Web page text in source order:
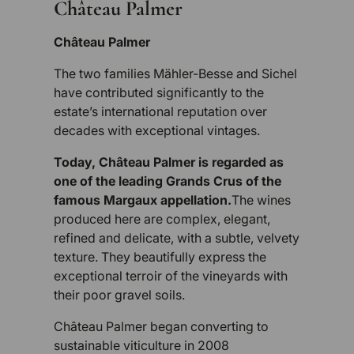
Château Palmer
Château Palmer
The two families Mähler-Besse and Sichel
have contributed significantly to the
estate’s international reputation over
decades with exceptional vintages.
Today, Château Palmer is regarded as
one of the leading Grands Crus of the
famous Margaux appellation.The wines
produced here are complex, elegant,
refined and delicate, with a subtle, velvety
texture. They beautifully express the
exceptional terroir of the vineyards with
their poor gravel soils.
Château Palmer began converting to
sustainable viticulture in 2008